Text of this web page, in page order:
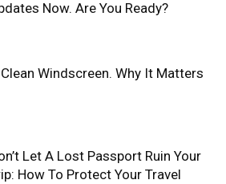
Now. Are You Ready?
Windscreen. Why It Matters
Let A Lost Passport Ruin Your
How To Protect Your Travel